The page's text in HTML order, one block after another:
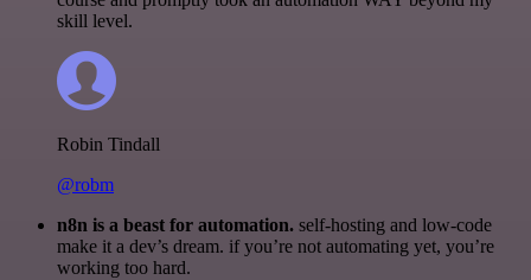
skill level.
Robin Tindall
@robm
n8n is a beast for automation. self-hosting and low-code
make it a dev’s dream. if you’re not automating yet, you’re
working too hard.